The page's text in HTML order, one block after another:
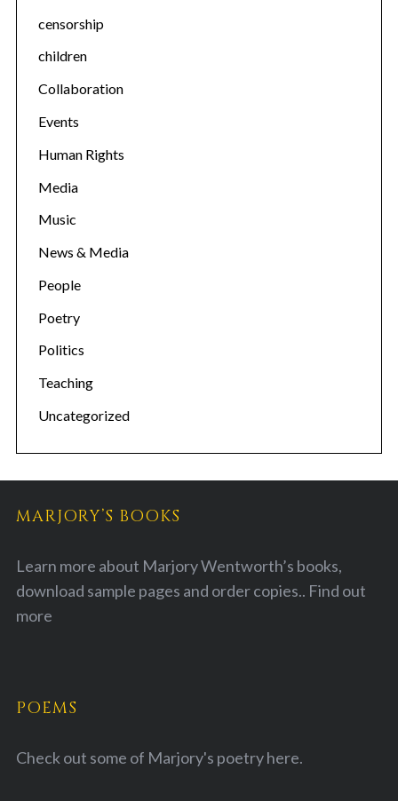
censorship
children
Collaboration
Events
Human Rights
Media
Music
News & Media
People
Poetry
Politics
Teaching
Uncategorized
MARJORY’S BOOKS
Learn more about Marjory Wentworth’s books,
download sample pages and order copies.. Find out
more
POEMS
Check out some of Marjory's poetryhere.